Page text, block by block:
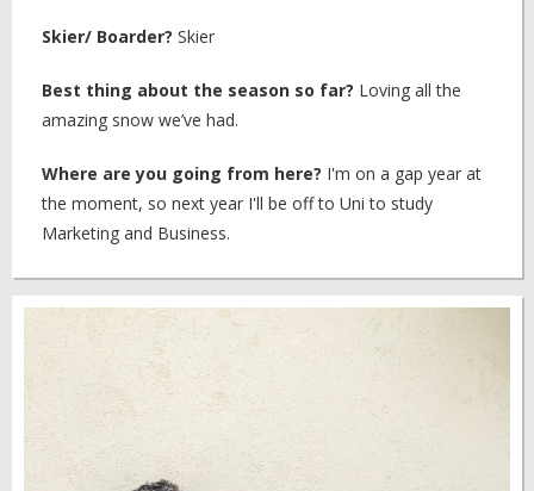
Skier/ Boarder? Skier
Best thing about the season so far? Loving all the
amazing snow we’ve had.
Where are you going from here? I'm on a gap year at
the moment, so next year I'll be off to Uni to study
Marketing and Business.